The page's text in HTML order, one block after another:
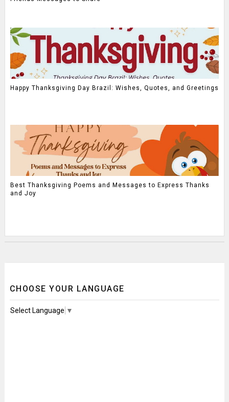
Happy Thanksgiving Day Brazil: Wishes, Quotes, and Greetings
Best Thanksgiving Poems and Messages to Express Thanks
and Joy
CHOOSE YOUR LANGUAGE
Select Language ▼